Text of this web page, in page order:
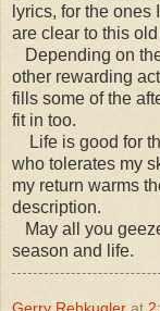
lyrics, for the
are clear to this
Depending on
other rewarding
fills some of the
fit in too.
Life is good for
who tolerates my
my return warms
description.
May all you
season and life.